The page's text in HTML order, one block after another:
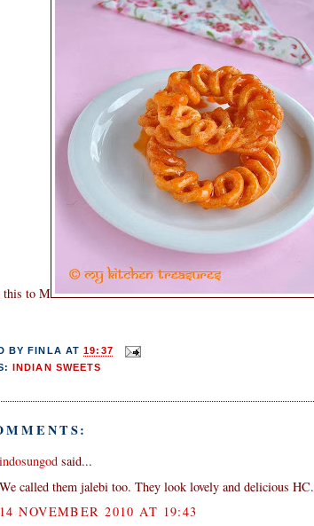
this to M
BY FINLA AT19:37
INDIAN SWEETS
indosungod said...
We called them jalebi too. They look lovely and delicious HC.
14 NOVEMBER 2010 AT 19:43